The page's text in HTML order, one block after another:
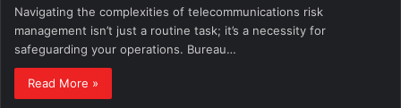
Navigating the complexities of telecommunications risk
management isn’t just a routine task; it’s a necessity for
safeguarding your operations. Bureau…
Read More »